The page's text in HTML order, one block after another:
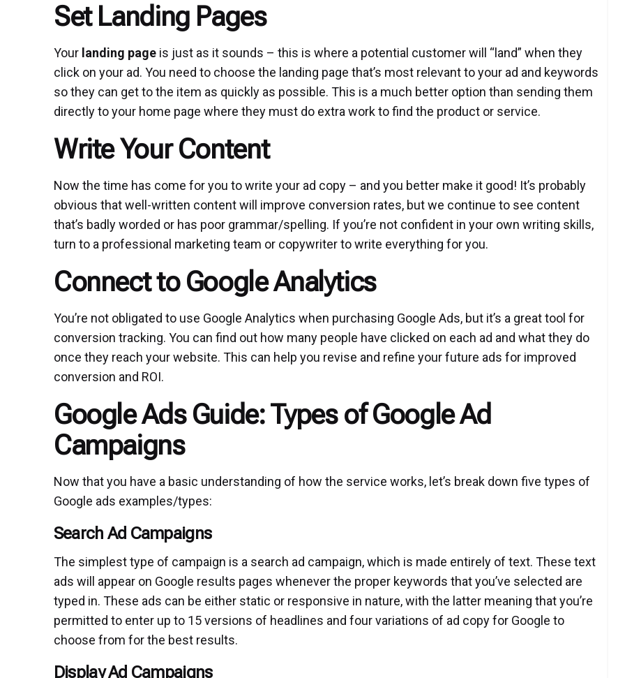
Set Landing Pages
Your landing pageis just as it sounds – this is where a potential customer will “land” when they
click on your ad. You need to choose the landing page that’s most relevant to your ad and keywords
so they can get to the item as quickly as possible. This is a much better option than sending them
directly to your home page where they must do extra work to find the product or service.
Write Your Content
Now the time has come for you to write your ad copy – and you better make it good! It’s probably
obvious that well-written content will improve conversion rates, but we continue to see content
that’s badly worded or has poor grammar/spelling. If you’re not confident in your own writing skills,
turn to a professional marketing team or copywriter to write everything for you.
Connect to Google Analytics
You’re not obligated to use Google Analytics when purchasing Google Ads, but it’s a great tool for
conversion tracking. You can find out how many people have clicked on each ad and what they do
once they reach your website. This can help you revise and refine your future ads for improved
conversion and ROI.
Google Ads Guide: Types of Google Ad
Campaigns
Now that you have a basic understanding of how the service works, let’s break down five types of
Google ads examples/types:
Search Ad Campaigns
The simplest type of campaign is a search ad campaign, which is made entirely of text. These text
ads will appear on Google results pages whenever the proper keywords that you’ve selected are
typed in. These ads can be either static or responsive in nature, with the latter meaning that you’re
permitted to enter up to 15 versions of headlines and four variations of ad copy for Google to
choose from for the best results.
Display Ad Campaigns